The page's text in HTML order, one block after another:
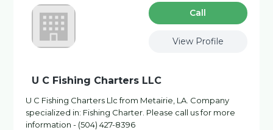
Сall
View Profile
U C Fishing Charters LLC
U C Fishing Charters Llc from Metairie, LA. Company
specialized in: Fishing Charter. Please call us for more
information - (504) 427-8396